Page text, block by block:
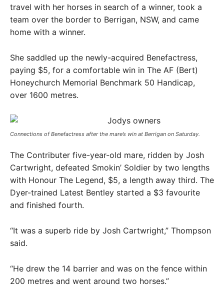
travel with her horses in search of a winner, took a
team over the border to Berrigan, NSW, and came
home with a winner.
She saddled up the newly-acquired Benefactress,
paying $5, for a comfortable win in The AF (Bert)
Honeychurch Memorial Benchmark 50 Handicap,
over 1600 metres.
Connections of Benefactress after the mare’s win at Berrigan on Saturday. ​
The Contributer five-year-old mare, ridden by Josh
Cartwright, defeated Smokin’ Soldier by two lengths
with Honour The Legend, $5, a length away third. The
Dyer-trained Latest Bentley started a $3 favourite
and finished fourth.
“It was a superb ride by Josh Cartwright,” Thompson
said.
“He drew the 14 barrier and was on the fence within
200 metres and went around two horses.”